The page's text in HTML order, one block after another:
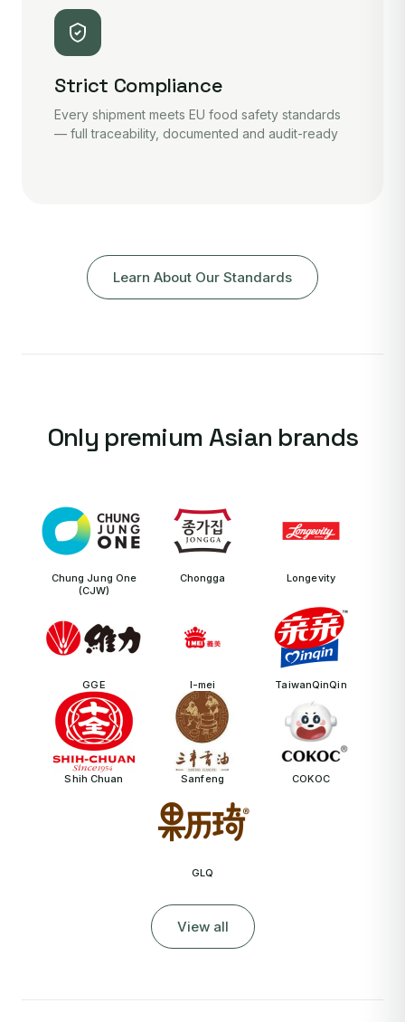
Strict Compliance
Every shipment meets EU food safety standards
— full traceability, documented and audit-ready
Learn About Our Standards
Only premium Asian brands
Chung Jung One
(CJW)
Chongga Longevity
GGE I-mei TaiwanQinQin
Shih Chuan Sanfeng COKOC
GLQ
View all